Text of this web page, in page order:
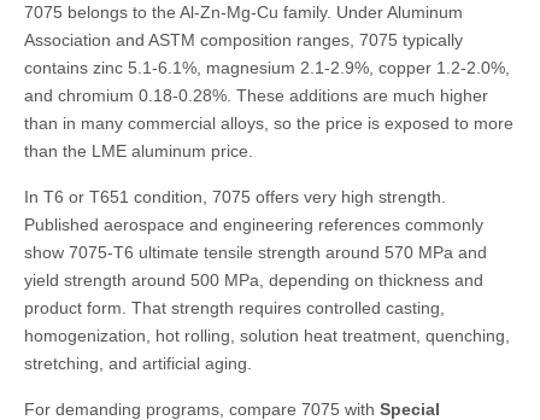
7075 belongs to the Al-Zn-Mg-Cu family. Under Aluminum
Association and ASTM composition ranges, 7075 typically
contains zinc 5.1-6.1%, magnesium 2.1-2.9%, copper 1.2-2.0%,
and chromium 0.18-0.28%. These additions are much higher
than in many commercial alloys, so the price is exposed to more
than the LME aluminum price.
In T6 or T651 condition, 7075 offers very high strength.
Published aerospace and engineering references commonly
show 7075-T6 ultimate tensile strength around 570 MPa and
yield strength around 500 MPa, depending on thickness and
product form. That strength requires controlled casting,
homogenization, hot rolling, solution heat treatment, quenching,
stretching, and artificial aging.
For demanding programs, compare 7075 with Special